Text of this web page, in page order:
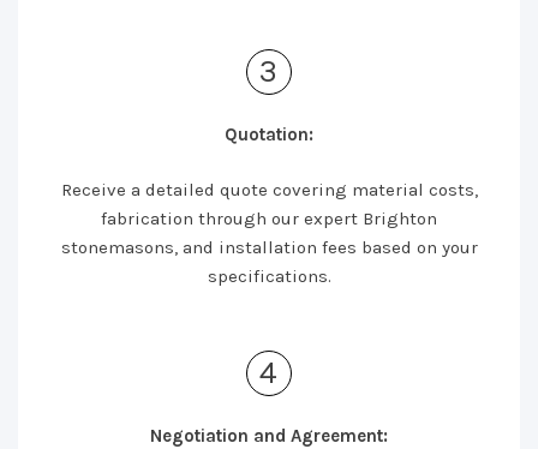
3
Quotation:
Receive a detailed quote covering material costs,
fabrication through our expert Brighton
stonemasons, and installation fees based on your
specifications.
4
Negotiation and Agreement: